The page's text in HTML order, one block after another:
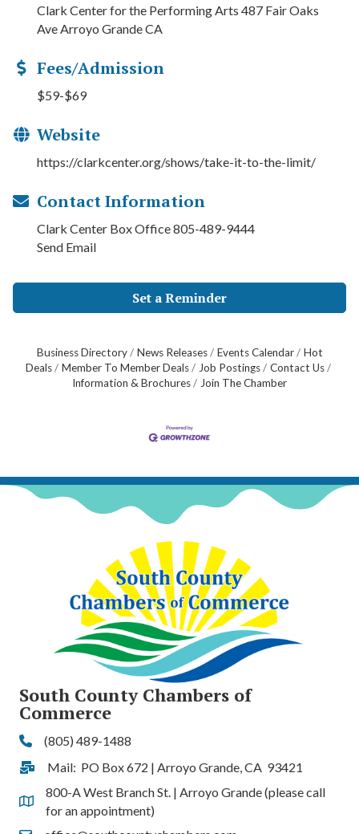
Clark Center for the Performing Arts 487 Fair Oaks
Ave Arroyo Grande CA
Fees/Admission
$59-$69
Website
https://clarkcenter.org/shows/take-it-to-the-limit/
Contact Information
Clark Center Box Office 805-489-9444
Send Email
Set a Reminder
Business Directory News Releases Events Calendar
Hot
Deals
Member To Member Deals Job Postings
Contact Us
Information & Brochures
Join The Chamber
South County Chambers of
Commerce
Phone(805) 489-1488
Address & Map
Mail: PO Box 672 | Arroyo Grande, CA 93421
Address & Map
800-A West Branch St. | Arroyo Grande (please call
for an appointment)